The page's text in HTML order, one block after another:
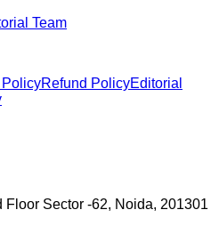
Team
PolicyRefund PolicyEditorial
Floor Sector -62, Noida, 201301